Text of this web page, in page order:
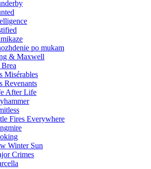
po mukam
& Maxwell
Misérables
Revenants
After Life
Fires Everywhere
Winter Sun
Crimes